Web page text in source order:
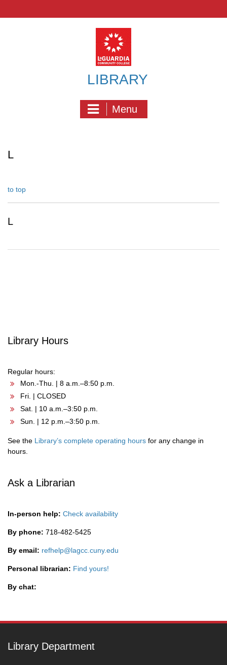
LIBRARY
Menu
L
to top
L
Library Hours
Regular hours:
Mon.-Thu. | 8 a.m.–8:50 p.m.
Fri. | CLOSED
Sat. | 10 a.m.–3:50 p.m.
Sun. | 12 p.m.–3:50 p.m.
See the Library’s complete operating hours for any change in
hours.
Ask a Librarian
In-person help: Check availability
By phone: 718-482-5425
By email: refhelp@lagcc.cuny.edu
Personal librarian: Find yours!
By chat:
Library Department